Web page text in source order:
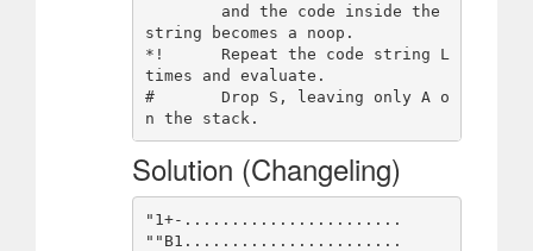
string becomes a noop.
*!      Repeat the code string L
times and evaluate.
#       Drop S, leaving only A o
Solution (Changeling)
"1+-.......................
""B1.......................